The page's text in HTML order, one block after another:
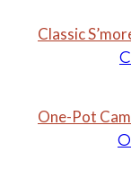
Classic
One-Pot